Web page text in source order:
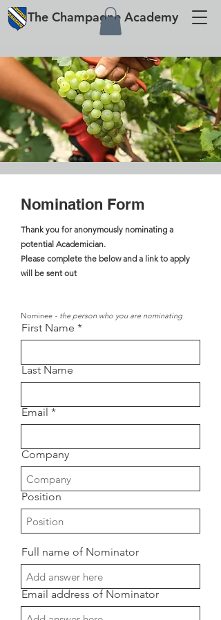
The Champagne Academy
Nomination Form
Thank you for anonymously nominating a
potential Academician.
Please complete the below and a link to apply
will be sent out
Nominee - the person who you are nominating
First Name
Last Name
Email
Company
Position
Full name of Nominator
Email address of Nominator